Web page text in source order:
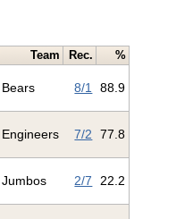
Team Rec. %
Bears 8/1 88.9
Engineers 7/2 77.8
Jumbos 2/7 22.2